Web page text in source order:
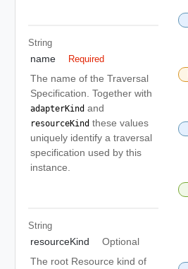
String
name Required
The name of the Traversal
Specification. Together with
adapterKind and
resourceKind these values
uniquely identify a traversal
specification used by this
instance.
String
resourceKind
Optional
The root Resource kind of